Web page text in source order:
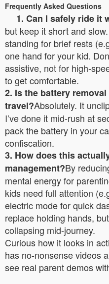
Frequently Asked Questions
1. Can I safely ride it
but keep it short and
standing for brief rests
one hand for your kid.
assistive, not for high-
to get comfortable.
2. Is the battery
travel?Absolutely. It
I’ve done it mid-rush at
pack the battery in your
confiscation.
3. How does this
management?By
mental energy for
kids need full attention
electric mode for quick
replace holding hands,
collapsing mid-journey.
Curious how it looks in
has no-nonsense videos
see real parent demos